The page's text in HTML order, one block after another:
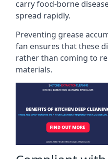
carry food-borne
spread rapidly.
Preventing grease
fan ensures that these
rather than coming to
materials.